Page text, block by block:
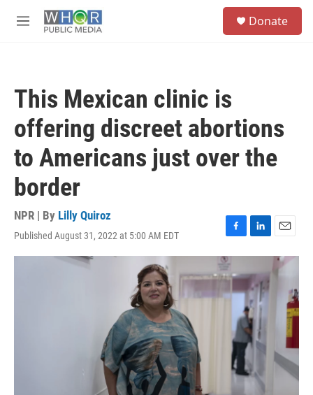
M
Donate
This Mexican clinic is
offering discreet abortions
to Americans just over the
border
NPR | By Lilly Quiroz
Published August 31, 2022 at 5:00 AM EDT
F
a
c
e
b
L
i
k
e
d
I
n
E
m
a
i